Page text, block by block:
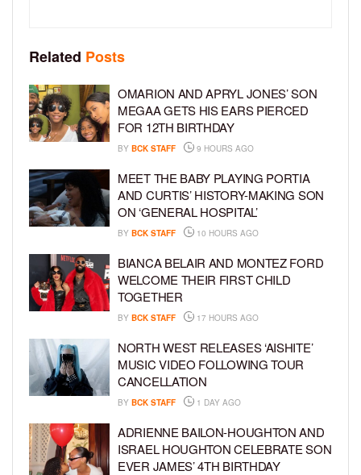
Related Posts
OMARION AND APRYL JONES’ SON
MEGAA GETS HIS EARS PIERCED
FOR 12TH BIRTHDAY
BY BCK STAFF 9 HOURS AGO
MEET THE BABY PLAYING PORTIA
AND CURTIS’ HISTORY-MAKING SON
ON ‘GENERAL HOSPITAL’
BY BCK STAFF 10 HOURS AGO
BIANCA BELAIR AND MONTEZ FORD
WELCOME THEIR FIRST CHILD
TOGETHER
BY BCK STAFF 17 HOURS AGO
NORTH WEST RELEASES ‘AISHITE’
MUSIC VIDEO FOLLOWING TOUR
CANCELLATION
BY BCK STAFF 1 DAY AGO
ADRIENNE BAILON-HOUGHTON AND
ISRAEL HOUGHTON CELEBRATE SON
EVER JAMES’ 4TH BIRTHDAY